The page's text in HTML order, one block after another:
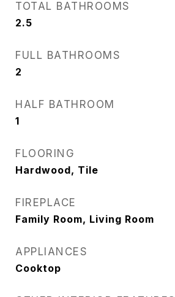
TOTAL BATHROOMS
2.5
FULL BATHROOMS
2
HALF BATHROOM
1
FLOORING
Hardwood, Tile
FIREPLACE
Family Room, Living Room
APPLIANCES
Cooktop